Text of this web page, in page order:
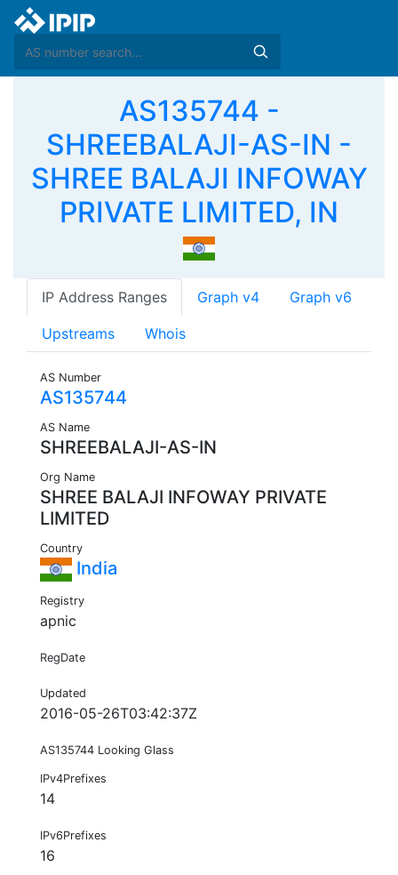
AS135744 -
SHREEBALAJI-AS-IN -
SHREE BALAJI INFOWAY
PRIVATE LIMITED, IN
IP Address Ranges Graph v4 Graph v6
Upstreams Whois
AS Number
AS135744
AS Name
SHREEBALAJI-AS-IN
Org Name
SHREE BALAJI INFOWAY PRIVATE
LIMITED
Country
India
Registry
apnic
RegDate
Updated
2016-05-26T03:42:37Z
AS135744 Looking Glass
IPv4Prefixes
14
IPv6Prefixes
16